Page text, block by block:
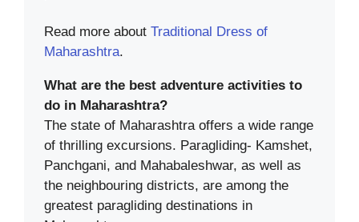
Read more about Traditional Dress of
Maharashtra.
What are the best adventure activities to
do in Maharashtra?
The state of Maharashtra offers a wide range
of thrilling excursions. Paragliding- Kamshet,
Panchgani, and Mahabaleshwar, as well as
the neighbouring districts, are among the
greatest paragliding destinations in